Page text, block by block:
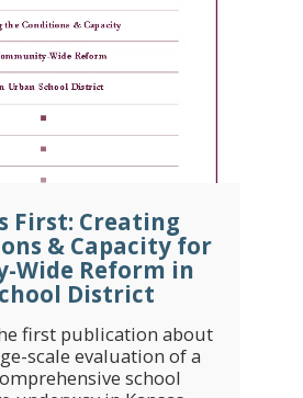
First: Creating
& Capacity for
Wide Reform in
District
first publication about
scale evaluation of a
school